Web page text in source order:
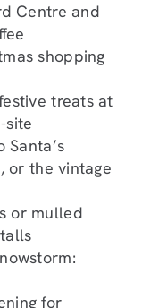
Centre and
shopping
treats at
site
or the vintage
or mulled
for